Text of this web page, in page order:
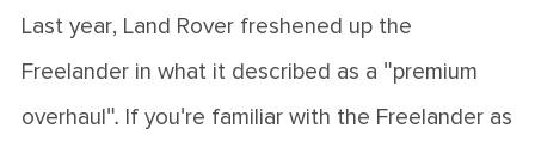
Last year, Land Rover freshened up the
Freelander in what it described as a "premium
overhaul". If you're familiar with the Freelander as